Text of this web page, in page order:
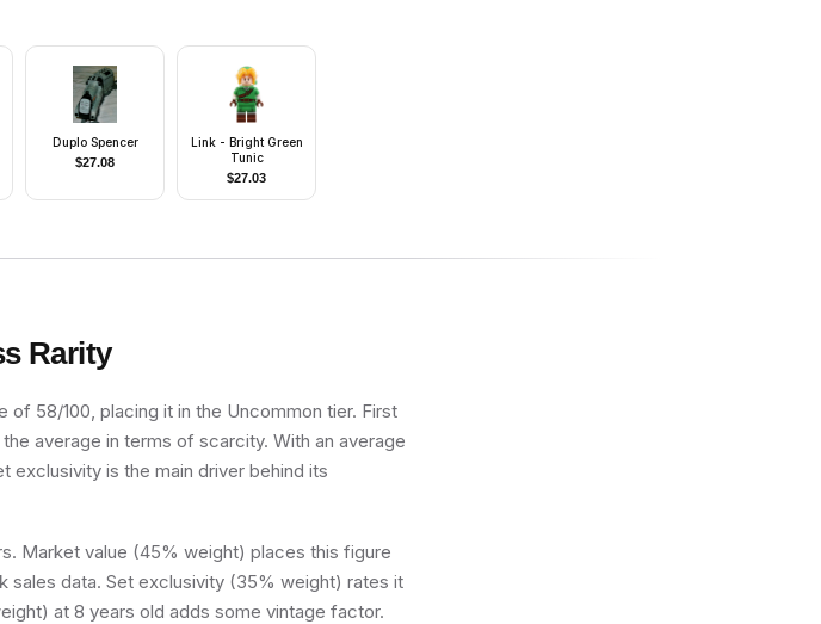
Duplo Spencer
$27.08
Link - Bright Green
Tunic
$27.03
Rarity
of 58/100, placing it in the Uncommon tier. First
average in terms of scarcity. With an average
exclusivity is the main driver behind its
Market value (45% weight) places this figure
sales data. Set exclusivity (35% weight) rates it
at 8 years old adds some vintage factor.